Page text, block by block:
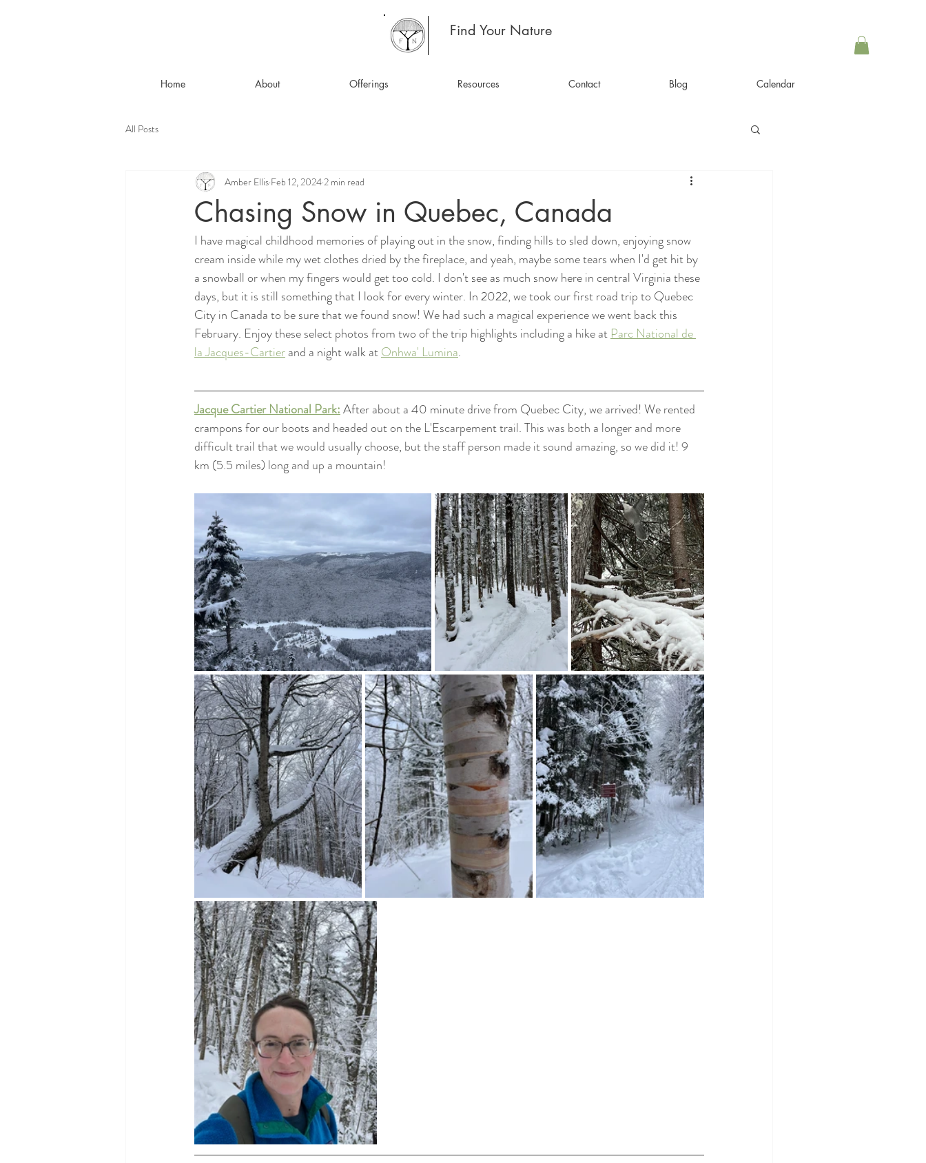
Find Your Nature
Home About Offerings Resources Contact Blog Calendar
All Posts
Chasing Snow in Quebec, Canada
Amber Ellis Feb 12, 2024 2 min read
I have magical childhood memories of playing out in the snow, finding hills to sled down, enjoying snow
cream inside while my wet clothes dried by the fireplace, and yeah, maybe some tears when I'd get hit by
a snowball or when my fingers would get too cold. I don't see as much snow here in central Virginia these
days, but it is still something that I look for every winter. In 2022, we took our first road trip to Quebec
City in Canada to be sure that we found snow! We had such a magical experience we went back this
February. Enjoy these select photos from two of the trip highlights including a hike at Parc National de
la Jacques-Cartier and a night walk at Onhwa' Lumina.
Jacque Cartier National Park:After about a 40 minute drive from Quebec City, we arrived! We rented
crampons for our boots and headed out on the L'Escarpement trail. This was both a longer and more
difficult trail that we would usually choose, but the staff person made it sound amazing, so we did it! 9
km (5.5 miles) long and up a mountain!